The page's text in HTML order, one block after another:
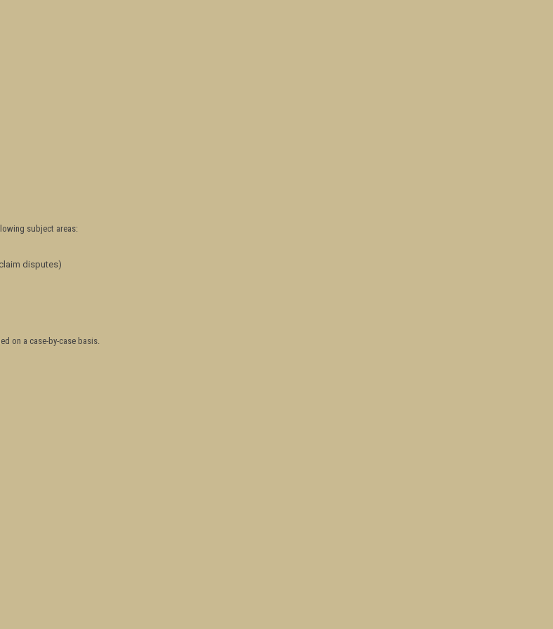
subject areas:
disputes)
on a case-by-case basis.